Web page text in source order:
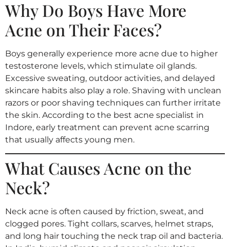
Why Do Boys Have More
Acne on Their Faces?
Boys generally experience more acne due to higher
testosterone levels, which stimulate oil glands.
Excessive sweating, outdoor activities, and delayed
skincare habits also play a role. Shaving with unclean
razors or poor shaving techniques can further irritate
the skin. According to the best acne specialist in
Indore, early treatment can prevent acne scarring
that usually affects young men.
What Causes Acne on the
Neck?
Neck acne is often caused by friction, sweat, and
clogged pores. Tight collars, scarves, helmet straps,
and long hair touching the neck trap oil and bacteria.